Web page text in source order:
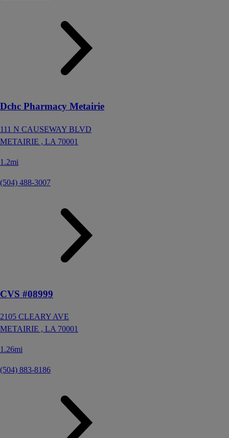
Dchc Pharmacy Metairie
111 N CAUSEWAY BLVD
METAIRIE , LA 70001
1.2mi
(504) 488-3007
CVS #08999
2105 CLEARY AVE
METAIRIE , LA 70001
1.26mi
(504) 883-8186